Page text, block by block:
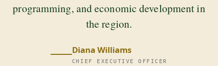
programming, and economic development in
the region.
Diana Williams
CHIEF EXECUTIVE OFFICER